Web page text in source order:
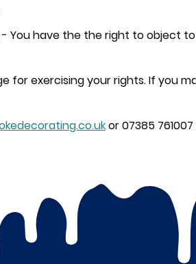
- You have the the right to object
for exercising your rights. If you
or 07385